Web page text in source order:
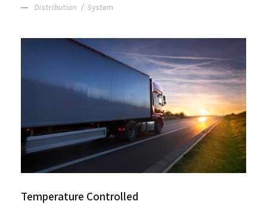
Distribution / System
Temperature Controlled
Temperature Controlled